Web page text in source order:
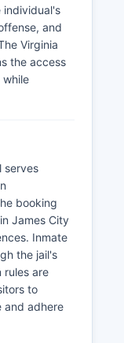
individual's
and
Virginia
the access
serves
booking
James City
Inmate
the jail's
rules are
to
and adhere